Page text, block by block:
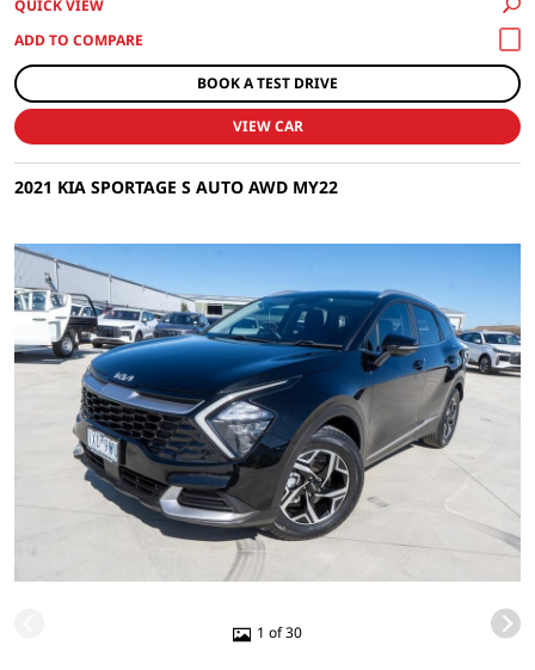
QUICK VIEW
BOOK A TEST DRIVE
VIEW CAR
2021 KIA SPORTAGE S AUTO AWD MY22
1 of 30